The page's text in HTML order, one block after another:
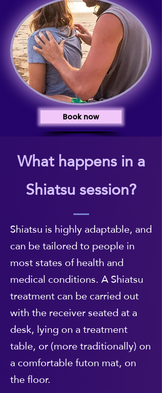
Book now
What happens in a
Shiatsu session?
Shiatsu is highly adaptable, and
can be tailored to people in
most states of health and
medical conditions. A Shiatsu
treatment can be carried out
with the receiver seated at a
desk, lying on a treatment
table, or (more traditionally) on
a comfortable futon mat, on
the floor.